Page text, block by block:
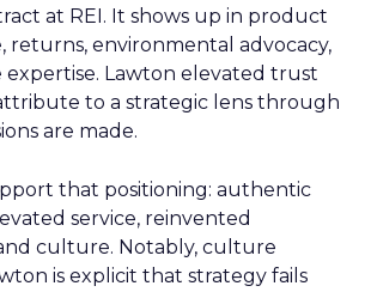
at REI. It shows up in product
returns, environmental advocacy,
expertise. Lawton elevated trust
to a strategic lens through
are made.
that positioning: authentic
service, reinvented
culture. Notably, culture
is explicit that strategy fails